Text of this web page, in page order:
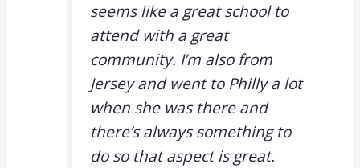
seems like a great school to
attend with a great
community. I’m also from
Jersey and went to Philly a lot
when she was there and
there’s always something to
do so that aspect is great.